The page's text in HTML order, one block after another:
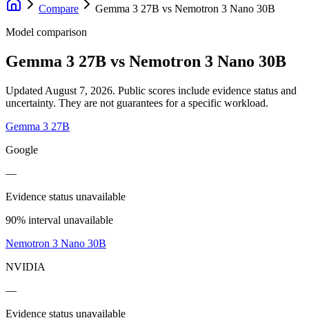
Compare Gemma 3 27B vs Nemotron 3 Nano 30B
Model comparison
Gemma 3 27B vs Nemotron 3 Nano 30B
Updated August 7, 2026. Public scores include evidence status and
uncertainty. They are not guarantees for a specific workload.
Gemma 3 27B
Google
—
Evidence status unavailable
90% interval unavailable
Nemotron 3 Nano 30B
NVIDIA
—
Evidence status unavailable